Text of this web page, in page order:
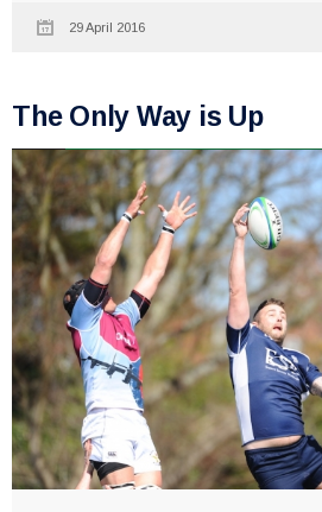
29 April 2016
The Only Way is Up